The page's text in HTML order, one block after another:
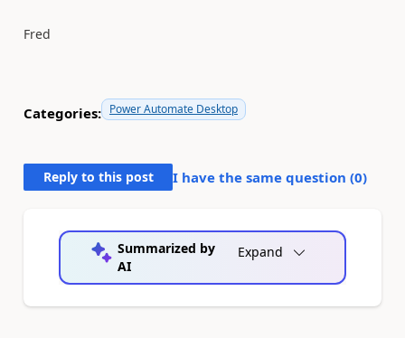
Fred
Categories: Power Automate Desktop
Reply to this post I have the same question (0)
Summarized by
AI
Expand